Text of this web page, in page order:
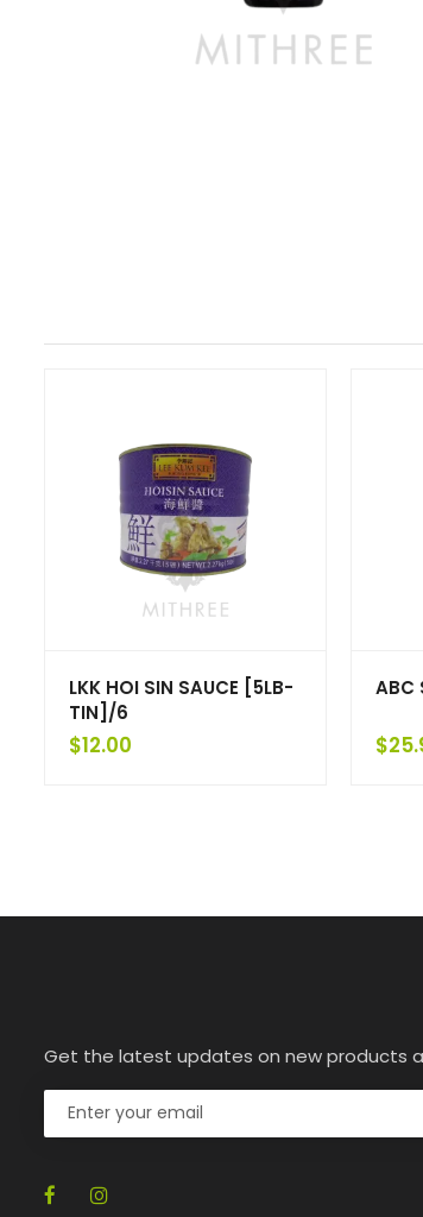
LKK HOI SIN SAUCE [5LB-
TIN]/6
$12.00
ABC
$
Get the latest updates on new products